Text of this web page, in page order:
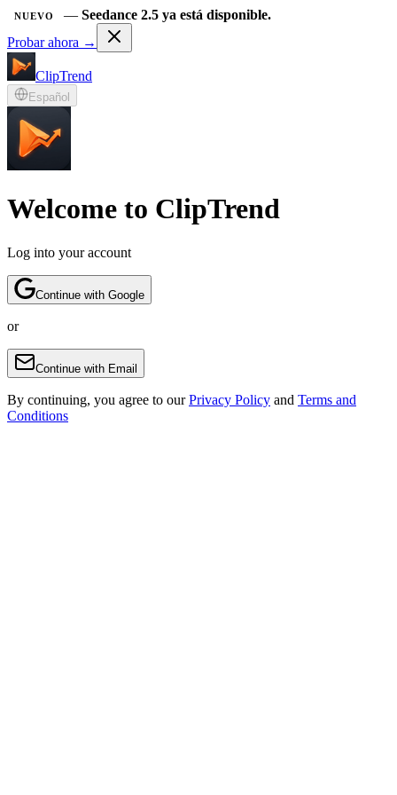
NUEVO —Seedance 2.5 ya está disponible.
Probar ahora →
ClipTrend
Español
Welcome to ClipTrend
Log into your account
Continue with Google
or
Continue with Email
By continuing, you agree to our Privacy Policy and Terms and
Conditions